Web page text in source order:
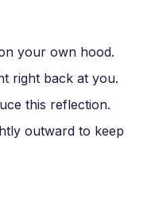
your own hood.
right back at you.
this reflection.
outward to keep